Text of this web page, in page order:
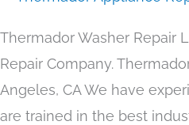
Thermador Washer Repair
Repair Company.
Angeles, CA We have
are trained in the best